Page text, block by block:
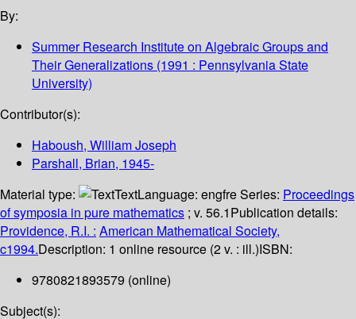
By:
Summer Research Institute on Algebraic Groups and
Their Generalizations (1991 : Pennsylvania State
University)
Contributor(s):
Haboush, William Joseph
Parshall, Brian, 1945-
Material type:
TextLanguage: engfreSeries: Proceedings
of symposia in pure mathematics ; v. 56.1Publication details:
Providence, R.I. : American Mathematical Society,
c1994.Description: 1 online resource (2 v. : ill.)ISBN:
9780821893579 (online)
Subject(s):